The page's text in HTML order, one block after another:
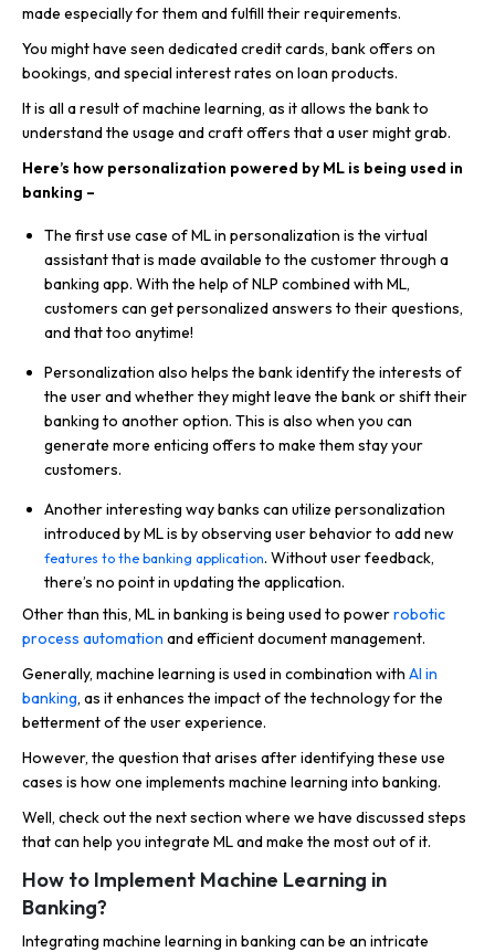
made especially for them and fulfill their requirements.
You might have seen dedicated credit cards, bank offers on
bookings, and special interest rates on loan products.
It is all a result of machine learning, as it allows the bank to
understand the usage and craft offers that a user might grab.
Here’s how personalization powered by ML is being used in
banking –
The first use case of ML in personalization is the virtual
assistant that is made available to the customer through a
banking app. With the help of NLP combined with ML,
customers can get personalized answers to their questions,
and that too anytime!
Personalization also helps the bank identify the interests of
the user and whether they might leave the bank or shift their
banking to another option. This is also when you can
generate more enticing offers to make them stay your
customers.
Another interesting way banks can utilize personalization
introduced by ML is by observing user behavior to add new
features to the banking application. Without user feedback,
there’s no point in updating the application.
Other than this, ML in banking is being used to powerrobotic
process automation and efficient document management.
Generally, machine learning is used in combination with AI in
banking, as it enhances the impact of the technology for the
betterment of the user experience.
However, the question that arises after identifying these use
cases is how one implements machine learning into banking.
Well, check out the next section where we have discussed steps
that can help you integrate ML and make the most out of it.
How to Implement Machine Learning in
Banking?
Integrating machine learning in banking can be an intricate